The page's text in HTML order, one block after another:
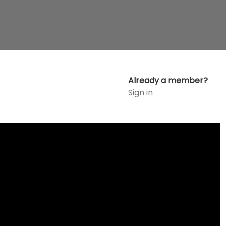
Already a member?
Sign in